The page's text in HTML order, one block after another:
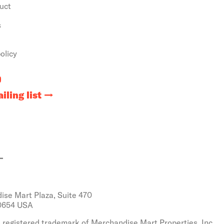
list
Mart Plaza, Suite 470
USA